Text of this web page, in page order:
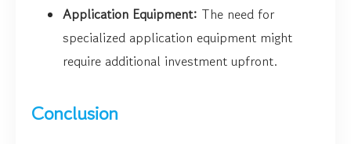
Application Equipment: The need for
specialized application equipment might
require additional investment upfront.
Conclusion